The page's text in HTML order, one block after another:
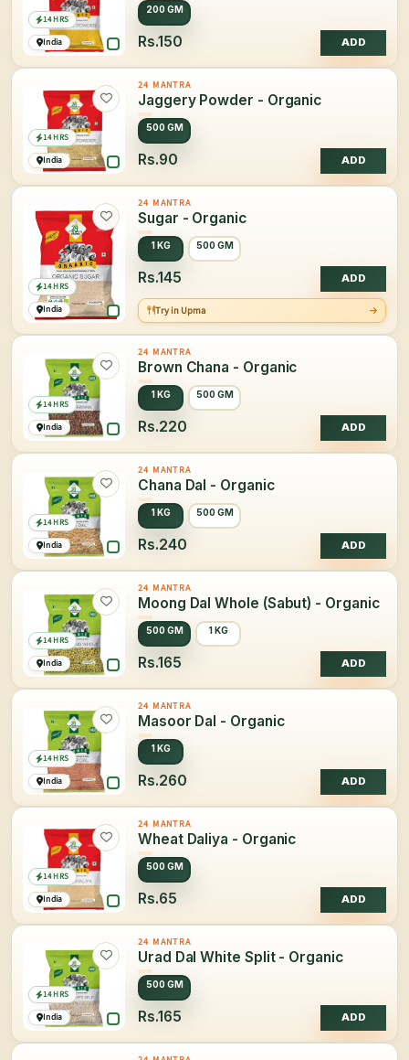
India
14 HRS
200 GM
Rs.150 ADD
India
14 HRS
24 MANTRA
Jaggery Powder - Organic
500 GM
Rs.90 ADD
India
14 HRS
24 MANTRA
Sugar - Organic
1 KG 500 GM
Rs.145 ADD
Try in Upma
India
14 HRS
24 MANTRA
Brown Chana - Organic
1 KG 500 GM
Rs.220 ADD
India
14 HRS
24 MANTRA
Chana Dal - Organic
1 KG 500 GM
Rs.240 ADD
India
14 HRS
24 MANTRA
Moong Dal Whole (Sabut) - Organic
500 GM 1 KG
Rs.165 ADD
India
14 HRS
24 MANTRA
Masoor Dal - Organic
1 KG
Rs.260 ADD
India
14 HRS
24 MANTRA
Wheat Daliya - Organic
500 GM
Rs.65 ADD
India
14 HRS
24 MANTRA
Urad Dal White Split - Organic
500 GM
Rs.165 ADD